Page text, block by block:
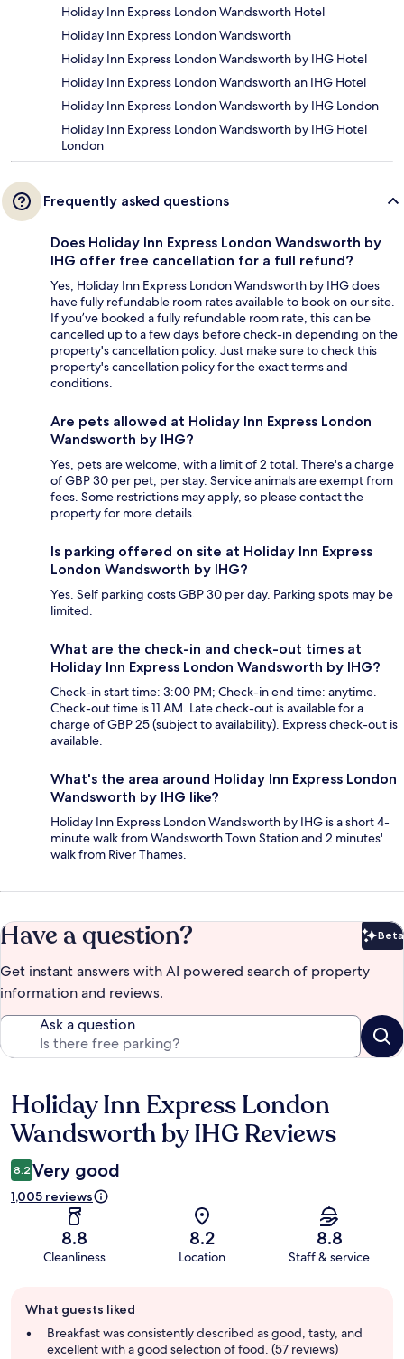
Holiday Inn Express London Wandsworth Hotel
Holiday Inn Express London Wandsworth
Holiday Inn Express London Wandsworth by IHG Hotel
Holiday Inn Express London Wandsworth an IHG Hotel
Holiday Inn Express London Wandsworth by IHG London
Holiday Inn Express London Wandsworth by IHG Hotel
London
Frequently asked questions
Does Holiday Inn Express London Wandsworth by
IHG offer free cancellation for a full refund?
Yes, Holiday Inn Express London Wandsworth by IHG does
have fully refundable room rates available to book on our site.
If you’ve booked a fully refundable room rate, this can be
cancelled up to a few days before check-in depending on the
property's cancellation policy. Just make sure to check this
property's cancellation policy for the exact terms and
conditions.
Are pets allowed at Holiday Inn Express London
Wandsworth by IHG?
Yes, pets are welcome, with a limit of 2 total. There's a charge
of GBP 30 per pet, per stay. Service animals are exempt from
fees. Some restrictions may apply, so please contact the
property for more details.
Is parking offered on site at Holiday Inn Express
London Wandsworth by IHG?
Yes. Self parking costs GBP 30 per day. Parking spots may be
limited.
What are the check-in and check-out times at
Holiday Inn Express London Wandsworth by IHG?
Check-in start time: 3:00 PM; Check-in end time: anytime.
Check-out time is 11 AM. Late check-out is available for a
charge of GBP 25 (subject to availability). Express check-out is
available.
What's the area around Holiday Inn Express London
Wandsworth by IHG like?
Holiday Inn Express London Wandsworth by IHG is a short 4-
minute walk from Wandsworth Town Station and 2 minutes'
walk from River Thames.
Have a question? Beta
Get instant answers with AI powered search of property
information and reviews.
Ask a question
Reviews
Holiday Inn Express London
Wandsworth by IHG Reviews
8.2 Very good
1,005 reviews
8.8
Cleanliness
8.2
Location
8.8
Staff & service
review
summary
What guests liked
Breakfast was consistently described as good, tasty, and
excellent with a good selection of food. (57 reviews)